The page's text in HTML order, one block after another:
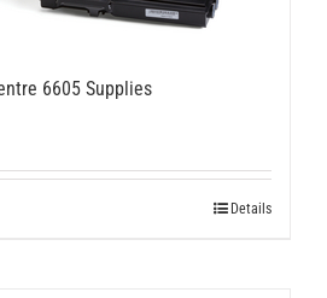
6605 Supplies
Details